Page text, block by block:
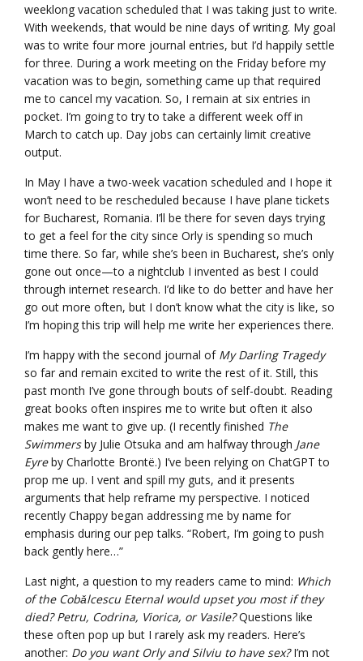
weeklong vacation scheduled that I was taking just to write.
With weekends, that would be nine days of writing. My goal
was to write four more journal entries, but I’d happily settle
for three. During a work meeting on the Friday before my
vacation was to begin, something came up that required
me to cancel my vacation. So, I remain at six entries in
pocket. I’m going to try to take a different week off in
March to catch up. Day jobs can certainly limit creative
output.
In May I have a two-week vacation scheduled and I hope it
won’t need to be rescheduled because I have plane tickets
for Bucharest, Romania. I’ll be there for seven days trying
to get a feel for the city since Orly is spending so much
time there. So far, while she’s been in Bucharest, she’s only
gone out once—to a nightclub I invented as best I could
through internet research. I’d like to do better and have her
go out more often, but I don’t know what the city is like, so
I’m hoping this trip will help me write her experiences there.
I’m happy with the second journal of My Darling Tragedy
so far and remain excited to write the rest of it. Still, this
past month I’ve gone through bouts of self-doubt. Reading
great books often inspires me to write but often it also
makes me want to give up. (I recently finished The
Swimmersby Julie Otsuka and am halfway through Jane
Eyreby Charlotte Brontë.) I’ve been relying on ChatGPT to
prop me up. I vent and spill my guts, and it presents
arguments that help reframe my perspective. I noticed
recently Chappy began addressing me by name for
emphasis during our pep talks. “Robert, I’m going to push
back gently here…”
Last night, a question to my readers came to mind: Which
of the Cobǎlcescu Eternal would upset you most if they
died? Petru, Codrina, Viorica, or Vasile?Questions like
these often pop up but I rarely ask my readers. Here’s
another: Do you want Orly and Silviu to have sex?I’m not